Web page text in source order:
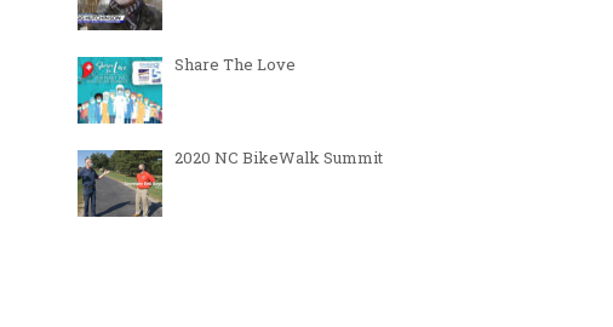
Share The Love
2020 NC BikeWalk Summit